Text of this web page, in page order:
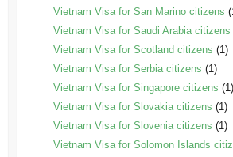
Vietnam Visa for San Marino citizens
Vietnam Visa for Saudi Arabia citizens
Vietnam Visa for Scotland citizens (1)
Vietnam Visa for Serbia citizens (1)
Vietnam Visa for Singapore citizens (1)
Vietnam Visa for Slovakia citizens (1)
Vietnam Visa for Slovenia citizens (1)
Vietnam Visa for Solomon Islands